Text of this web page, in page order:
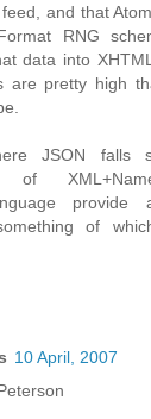
and that
RNG
data into
are pretty high
JSON falls
of
provide
of
10 April, 2007